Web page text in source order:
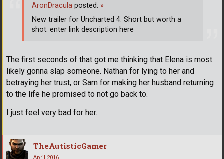
The first seconds of that got me thinking that Elena is most
likely gonna slap someone. Nathan for lying to her and
betraying her trust, or Sam for making her husband returning
to the life he promised to not go back to.
I just feel very bad for her.
AronDracula posted: »
New trailer for Uncharted 4. Short but worth a
shot. enter link description here
TheAutisticGamer